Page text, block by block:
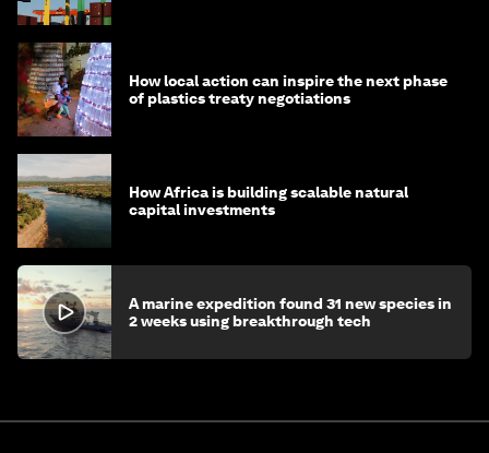
How local action can inspire the next phase
of plastics treaty negotiations
How Africa is building scalable natural
capital investments
A marine expedition found 31 new species in
2 weeks using breakthrough tech